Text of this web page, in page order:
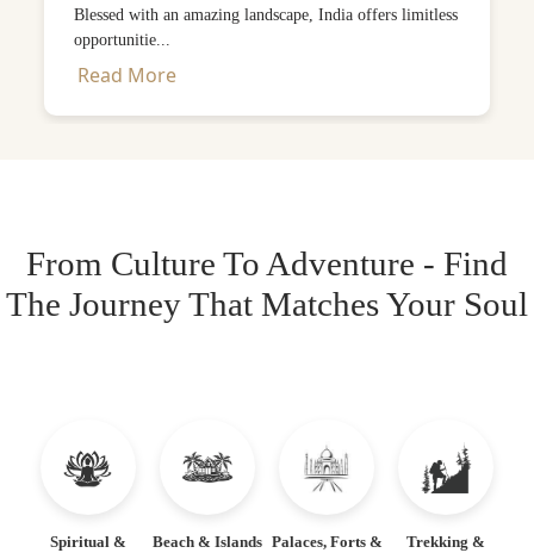
Blessed with an amazing landscape, India offers limitless
opportunitie...
Read More
From Culture To Adventure - Find
The Journey That Matches Your Soul
Spiritual &
Beach & Islands Palaces, Forts &
Trekking &